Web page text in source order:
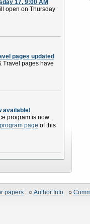
17, 9:00 AM
open on Thursday
pages updated
Travel pages have
available!
program is now
program page of this
papers Author Info